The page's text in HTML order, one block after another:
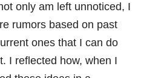
only am left unnoticed, I
rumors based on past
ones that I can do
I reflected how, when I